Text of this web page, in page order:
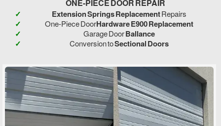
ONE-PIECE DOOR REPAIR
Extension Springs ReplacementRepairs
One-Piece DoorHardware E900 Replacement
Garage DoorBallance
Conversion toSectional Doors